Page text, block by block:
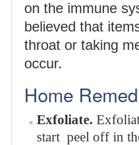
on the immune
believed that
throat or taking
occur.
Home
Exfoliate.
start peel off in